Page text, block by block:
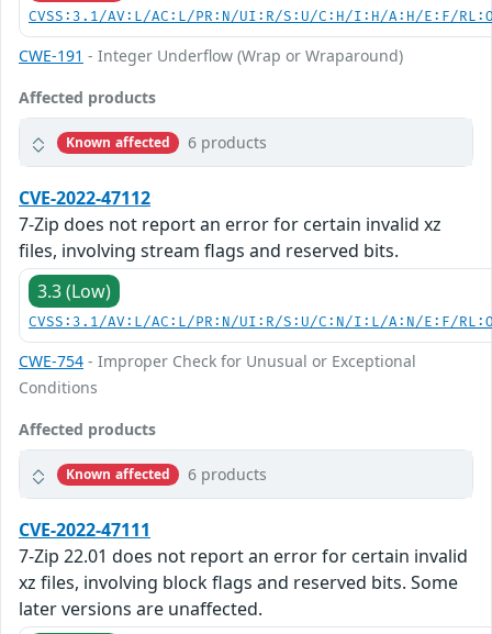
CVSS:3.1/AV:L/AC:L/PR:N/UI:R/S:U/C:H/I:H/A:H/E:F/
CWE-191 - Integer Underflow (Wrap or Wraparound)
Affected products
Known affected 6 products
CVE-2022-47112
7-Zip does not report an error for certain invalid xz
files, involving stream flags and reserved bits.
3.3 (Low)
CVSS:3.1/AV:L/AC:L/PR:N/UI:R/S:U/C:N/I:L/A:N/E:F/
CWE-754 - Improper Check for Unusual or Exceptional
Conditions
Affected products
Known affected 6 products
CVE-2022-47111
7-Zip 22.01 does not report an error for certain invalid
xz files, involving block flags and reserved bits. Some
later versions are unaffected.